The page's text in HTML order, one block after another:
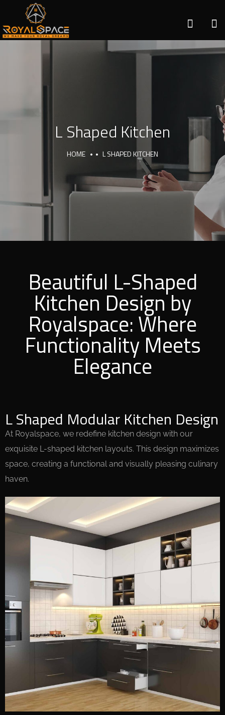
L Shaped Kitchen
HOME L SHAPED KITCHEN
Beautiful L-Shaped
Kitchen Design by
Royalspace: Where
Functionality Meets
Elegance
L Shaped Modular Kitchen Design
At Royalspace, we redefine kitchen design with our
exquisite L-shaped kitchen layouts. This design maximizes
space, creating a functional and visually pleasing culinary
haven.